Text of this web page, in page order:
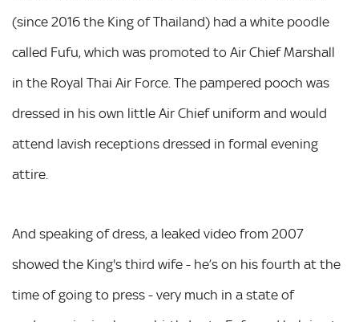
(since 2016 the King of Thailand) had a white poodle
called Fufu, which was promoted to Air Chief Marshall
in the Royal Thai Air Force. The pampered pooch was
dressed in his own little Air Chief uniform and would
attend lavish receptions dressed in formal evening
attire.
And speaking of dress, a leaked video from 2007
showed the King's third wife - he’s on his fourth at the
time of going to press - very much in a state of